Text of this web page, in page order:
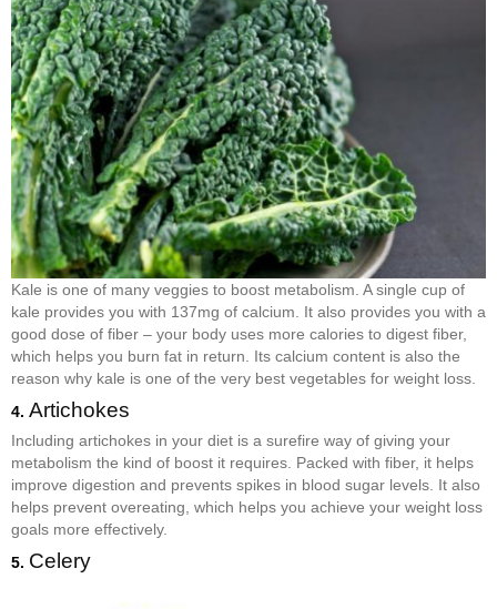
Kale is one of many veggies to boost metabolism. A single cup of
kale provides you with 137mg of calcium. It also provides you with a
good dose of fiber – your body uses more calories to digest fiber,
which helps you burn fat in return. Its calcium content is also the
reason why kale is one of the very best vegetables for weight loss.
4. Artichokes
Including artichokes in your diet is a surefire way of giving your
metabolism the kind of boost it requires. Packed with fiber, it helps
improve digestion and prevents spikes in blood sugar levels. It also
helps prevent overeating, which helps you achieve your weight loss
goals more effectively.
5. Celery